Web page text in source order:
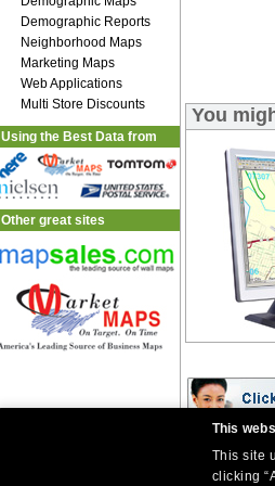
This
This site
clicking
Demographic Reports
Neighborhood Maps
Marketing Maps
Web Applications
Multi Store Discounts
Using the Best Data from
Other great sites
You
Site Index | Help